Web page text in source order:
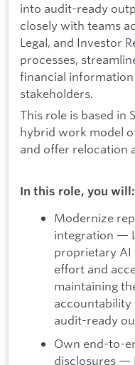
into audit-ready
closely with teams
Legal, and Investor
processes,
financial
stakeholders.
This role is based in
hybrid work model
and offer relocation
In this role, you will:
Modernize
integration —
proprietary AI
effort and
maintaining
audit-ready
Own end-to-
disclosures —